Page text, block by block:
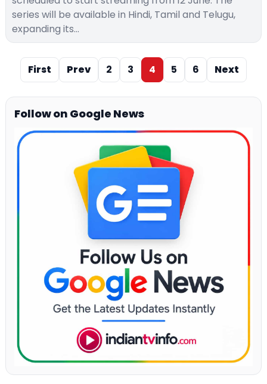
series will be available in Hindi, Tamil and Telugu,
expanding its…
First Prev 2 3 4 5 6 Next
Follow on Google News